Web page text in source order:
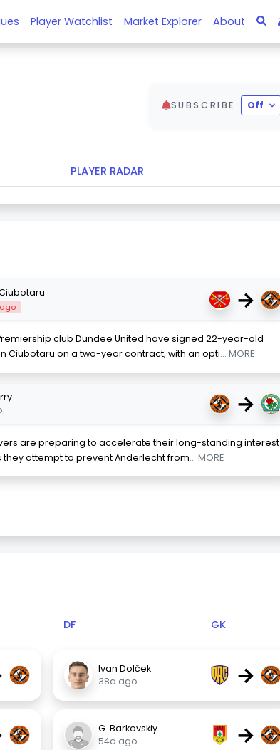
Player Watchlist Market Explorer About
SUBSCRIBE Off
PLAYER RADAR
→
club Dundee United have signed 22-year-old
Ciubotaru on a two-year contract, with an opti... MORE
→
are preparing to accelerate their long-standing interest
they attempt to prevent Anderlecht from... MORE
DF GK
Ivan Dolček
38d ago
→
G. Barkovskiy
54d ago
→